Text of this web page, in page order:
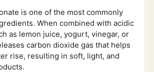
is one of the most commonly
When combined with acidic
as lemon juice, yogurt, vinegar, or
carbon dioxide gas that helps
rise, resulting in soft, light, and